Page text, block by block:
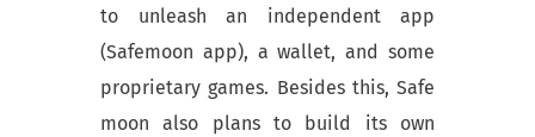
to unleash an independent app
(Safemoon app), a wallet, and some
proprietary games. Besides this, Safe
moon also plans to build its own